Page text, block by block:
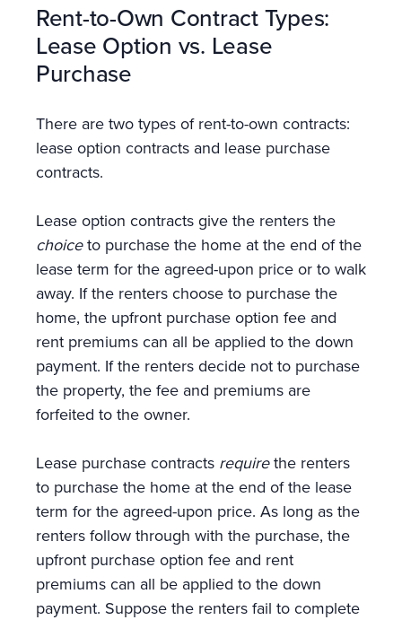
Rent-to-Own Contract Types:
Lease Option vs. Lease
Purchase
There are two types of rent-to-own contracts:
lease option contracts and lease purchase
contracts.
Lease option contracts give the renters the
choiceto purchase the home at the end of the
lease term for the agreed-upon price or to walk
away. If the renters choose to purchase the
home, the upfront purchase option fee and
rent premiums can all be applied to the down
payment. If the renters decide not to purchase
the property, the fee and premiums are
forfeited to the owner.
Lease purchase contracts requirethe renters
to purchase the home at the end of the lease
term for the agreed-upon price. As long as the
renters follow through with the purchase, the
upfront purchase option fee and rent
premiums can all be applied to the down
payment. Suppose the renters fail to complete